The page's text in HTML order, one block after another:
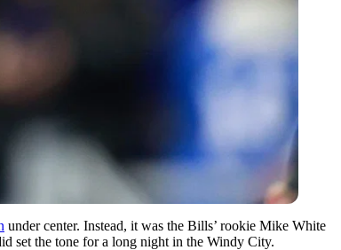
under center. Instead, it was the Bills’ rookie Mike White
set the tone for a long night in the Windy City.